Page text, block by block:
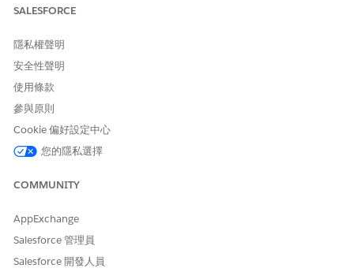
being tracked.
made.
Select a code for the care metric being observed. For
example, Pounds.
Select a unit of measure.
Enter a numeric value for the metric observed.
In Expected Value, select a Care Metric Target.
NOTETo include this care observation data in remote
health, select
Monitored remotely
SALESFORCE
隱私權聲明
安全性聲明
使用條款
參與原則
Cookie 偏好設定中心
您的隱私選擇
COMMUNITY
AppExchange
Salesforce 管理員
Salesforce 開發人員